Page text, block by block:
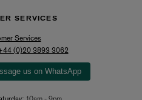
SERVICES
Services
(0)20 3893 3062
us on WhatsApp